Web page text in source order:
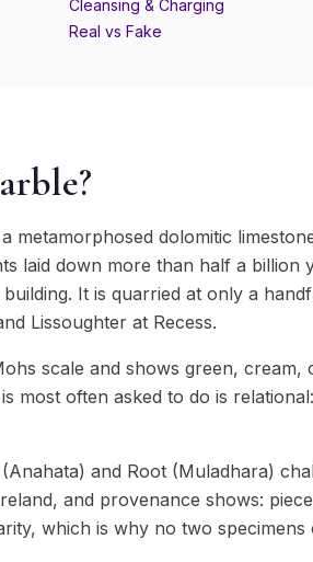
Cleansing & Charging
Real vs Fake
metamorphosed dolomitic
laid down more than half a billion
It is quarried at only a
Lissoughter at Recess.
scale and shows green, cream,
most often asked to do is
and Root (Muladhara)
and provenance shows:
which is why no two specimens